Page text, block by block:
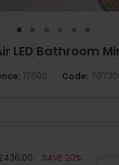
LED Bathroom
17690 Code:
SAVE 20%